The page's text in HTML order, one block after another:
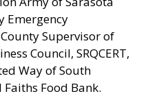
Emergency
Supervisor of
Council, SRQCERT,
Way of South
Food Bank.